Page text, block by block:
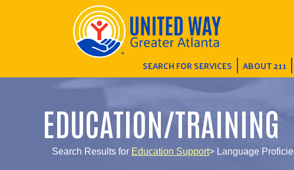
SEARCH FOR SERVICES ABOUT 211
EDUCATION/TRAINING
Search Results for Education Support> Language